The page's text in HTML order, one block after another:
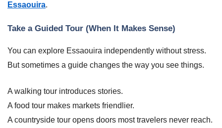
Essaouira.
Take a Guided Tour (When It Makes Sense)
You can explore Essaouira independently without stress.
But sometimes a guide changes the way you see things.
A walking tour introduces stories.
A food tour makes markets friendlier.
A countryside tour opens doors most travelers never reach.